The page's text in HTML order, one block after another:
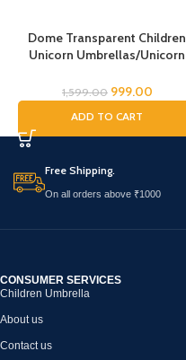
Dome Transparent Children
Unicorn Umbrellas/Unicorn
Umbrella, Horse Umbrella,
Umbrella for Kids/Unicorn
Umbrella for Girls
1,599.00 999.00
ADD TO CART
Free Shipping.
On all orders above ₹1000
CONSUMER SERVICES
Children Umbrella
About us
Contact us